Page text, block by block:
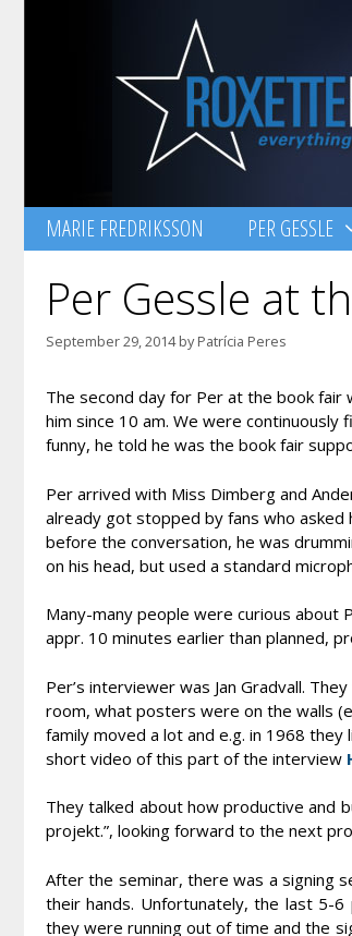
MARIE FREDRIKSSON PER GESSLE
Per Gessle at
September 29, 2014 byPatrícia Peres
The second day for Per at the book
him since 10 am. We were
funny, he told he was the book fair
Per arrived with Miss Dimberg and
already got stopped by fans who
before the conversation, he was
on his head, but used a standard
Many-many people were curious about
appr. 10 minutes earlier than planned,
Per’s interviewer was Jan Gradvall.
room, what posters were on the walls
family moved a lot and e.g. in 1968 they
short video of this part of the interview
They talked about how productive and
projekt.”, looking forward to the next
After the seminar, there was a signing
their hands. Unfortunately, the last 5-
they were running out of time and the